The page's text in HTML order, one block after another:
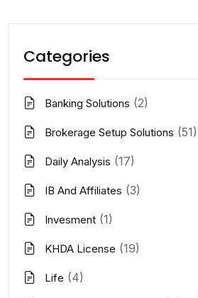
Categories
Banking Solutions (2)
Brokerage Setup Solutions (51)
Daily Analysis (17)
IB And Affiliates (3)
Invesment (1)
KHDA License (19)
Life (4)